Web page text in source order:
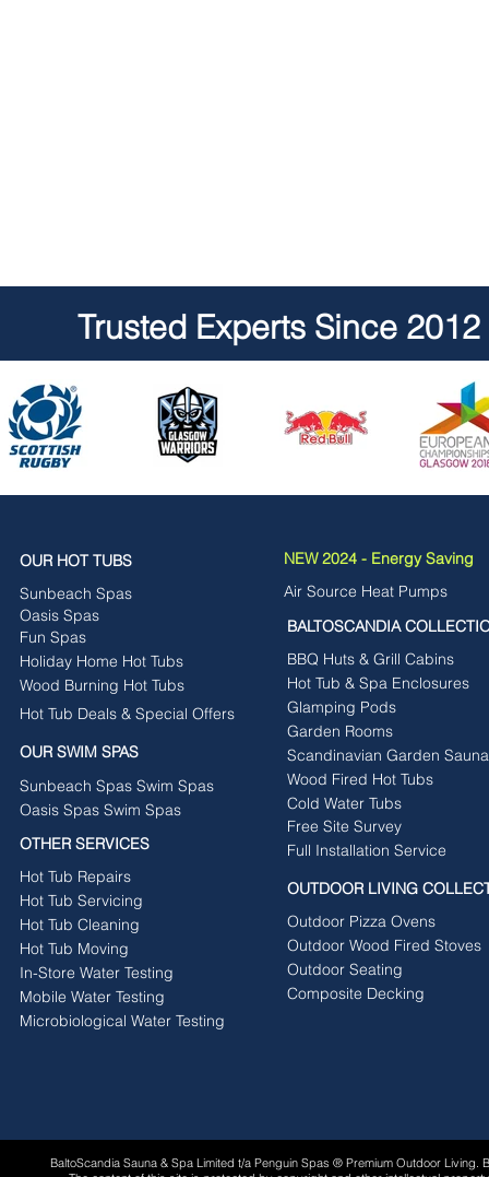
Trusted Experts Since 2012
OUR HOT TUBS
Sunbeach Spas
Oasis Spas
Fun Spas
Holiday Home Hot Tubs
Wood Burning Hot Tubs
Hot Tub Deals & Special Offers
OUR SWIM SPAS
Sunbeach Spas Swim Spas
Oasis Spas Swim Spas
OTHER SERVICES
Hot Tub Repairs
Hot Tub Servicing
Hot Tub Cleaning
Hot Tub Moving
In-Store Water Testing
Mobile Water Testing
Microbiological Water Testing
NEW 2024 - Energy Saving
Air Source Heat Pumps
BALTOSCANDIA
BBQ Huts & Grill Cabins
Hot Tub & Spa Enclosures
Glamping Pods
Garden Rooms
Scandinavian Garden
Wood Fired Hot Tubs
Free Site Survey
Cold Water Tubs
Full Installation Service
OUTDOOR LIVING
Outdoor Pizza Ovens
Outdoor Wood Fired Stoves
Outdoor Seating
Composite Decking
BaltoScandia Sauna & Spa Limited t/a Penguin Spas ® Premium Outdoor